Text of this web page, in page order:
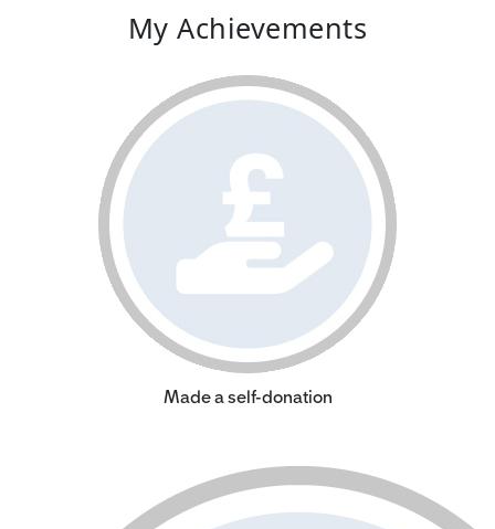
My Achievements
Made a self-donation